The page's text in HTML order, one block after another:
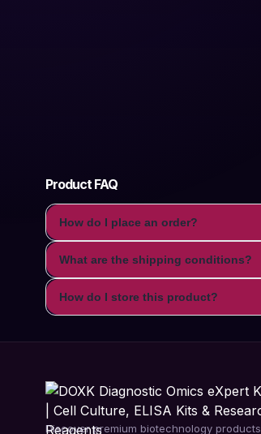
Product FAQ
How do I place an order?
What are the shipping conditions?
How do I store this product?
Discover premium biotechnology products